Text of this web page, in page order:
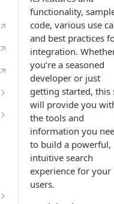
functionality,
code, various use
and best practices
integration.
you’re a seasoned
developer or just
getting started, this
will provide you
the tools and
information you
to build a powerful,
intuitive search
experience for your
users.